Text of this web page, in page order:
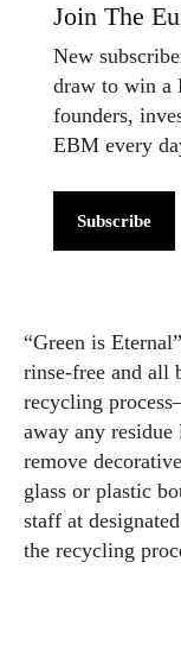
Join The
New
draw to win a
founders,
EBM every
Subscribe
“Green is
rinse-free and all
recycling
away any
remove
glass or plastic
staff at
the recycling